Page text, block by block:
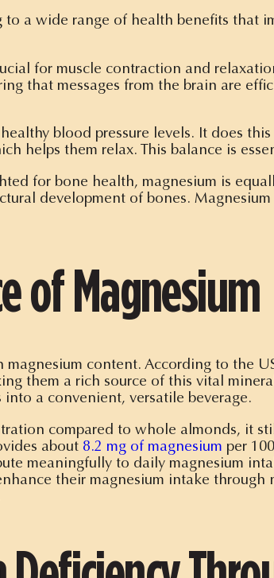
a wide range of health benefits that
for muscle contraction and
that messages from the brain are
blood pressure levels. It does
helps them relax. This balance is
for bone health, magnesium is
development of bones.
of Magnesium
content. According to the
them a rich source of this vital
a convenient, versatile beverage.
compared to whole almonds, it
about 8.2 mg of magnesium per
meaningfully to daily magnesium
their magnesium intake through